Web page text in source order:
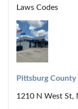
Laws Codes
Pittsburg
1210 N West St,